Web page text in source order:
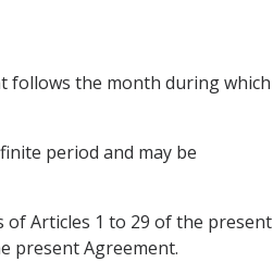
follows the month during which
period and may be
Articles 1 to 29 of the present
present Agreement.